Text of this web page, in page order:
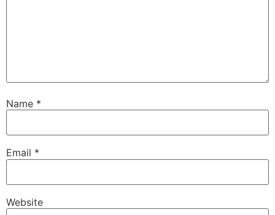
Name *
Email *
Website